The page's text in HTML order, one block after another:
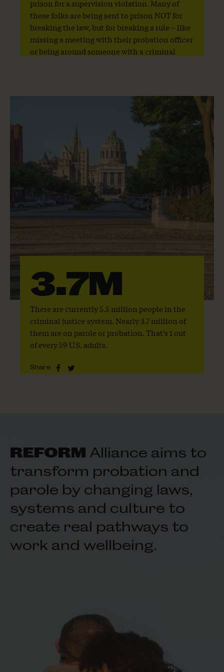
prison for a supervision violation. Many of
these folks are being sent to prison NOT for
breaking the law, but for breaking a rule – like
missing a meeting with their probation officer
or being around someone with a criminal
FacebookTwitter
3.7M
There are currently 5.5 million people in the
criminal justice system. Nearly 3.7 million of
them are on parole or probation. That’s 1 out
of every 59 U.S. adults.
Share
ShareShare
REFORM Alliance aims to
transform probation and
parole by changing laws,
systems and culture to
create real pathways to
work and wellbeing.